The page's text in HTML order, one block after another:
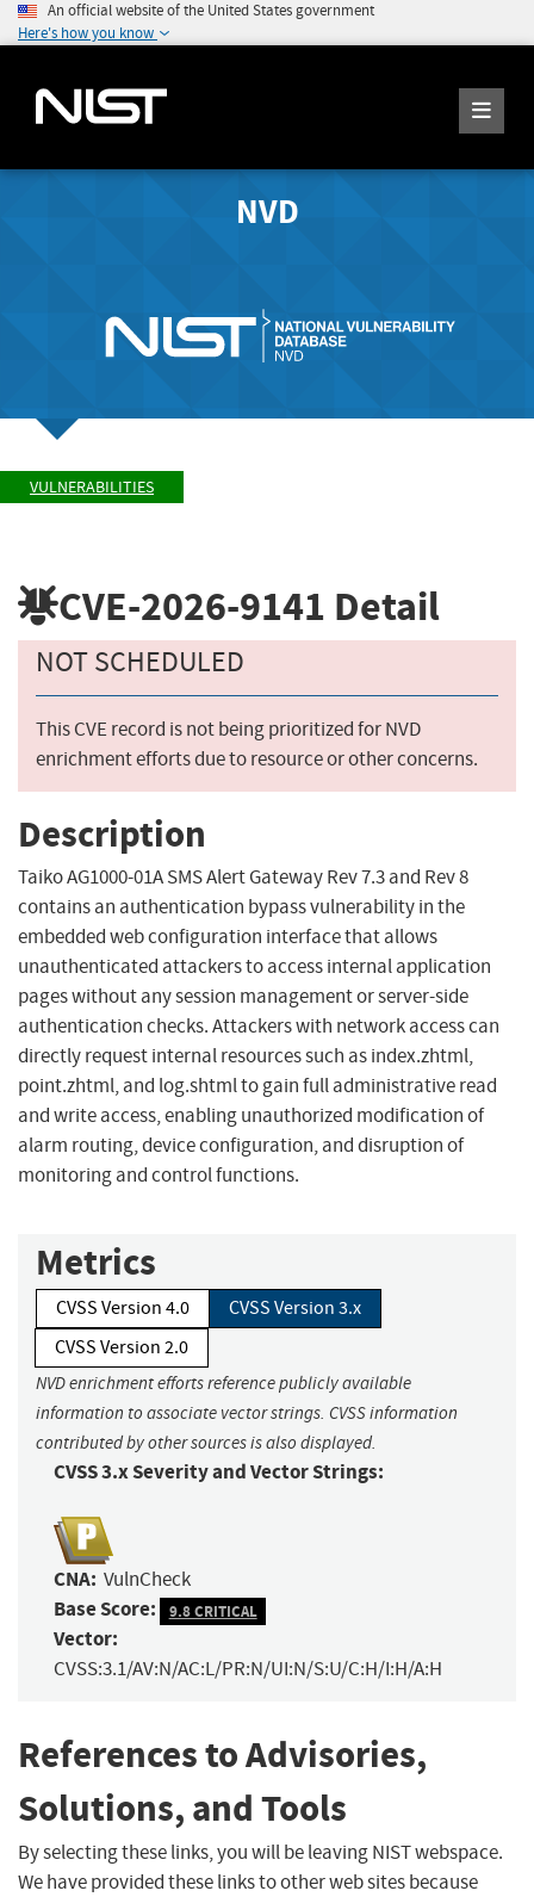
An official website of the United States government
Here's how you know
NVD
VULNERABILITIES
CVE-2026-9141 Detail
NOT SCHEDULED
This CVE record is not being prioritized for NVD
enrichment efforts due to resource or other concerns.
Description
Taiko AG1000-01A SMS Alert Gateway Rev 7.3 and Rev 8
contains an authentication bypass vulnerability in the
embedded web configuration interface that allows
unauthenticated attackers to access internal application
pages without any session management or server-side
authentication checks. Attackers with network access can
directly request internal resources such as index.zhtml,
point.zhtml, and log.shtml to gain full administrative read
and write access, enabling unauthorized modification of
alarm routing, device configuration, and disruption of
monitoring and control functions.
Metrics
CVSS Version 4.0
CVSS Version 3.x
CVSS Version 2.0
NVD enrichment efforts reference publicly available
information to associate vector strings. CVSS information
contributed by other sources is also displayed.
CVSS 3.x Severity and Vector Strings:
CNA: VulnCheck
Base Score: 9.8 CRITICAL
Vector:
CVSS:3.1/AV:N/AC:L/PR:N/UI:N/S:U/C:H/I:H/A:H
References to Advisories,
Solutions, and Tools
By selecting these links, you will be leaving NIST webspace.
We have provided these links to other web sites because